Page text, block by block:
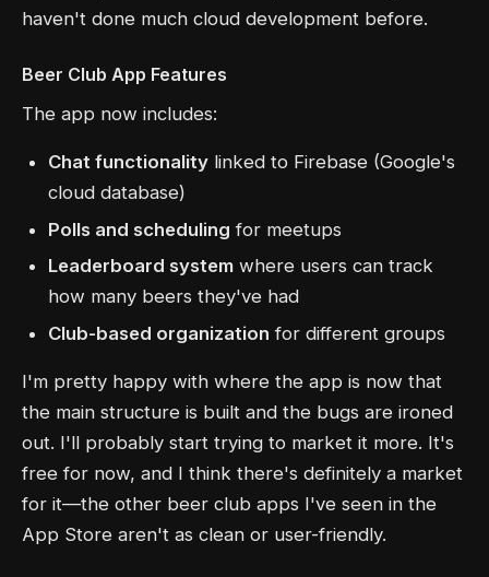
haven't done much cloud development before.
Beer Club App Features
The app now includes:
Chat functionality linked to Firebase (Google's
cloud database)
Polls and scheduling for meetups
Leaderboard system where users can track
how many beers they've had
Club-based organization for different groups
I'm pretty happy with where the app is now that
the main structure is built and the bugs are ironed
out. I'll probably start trying to market it more. It's
free for now, and I think there's definitely a market
for it—the other beer club apps I've seen in the
App Store aren't as clean or user-friendly.